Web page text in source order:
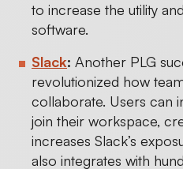
to increase the utility
software.
Slack: Another PLG
revolutionized how
collaborate. Users can
join their workspace,
increases Slack’s
also integrates with